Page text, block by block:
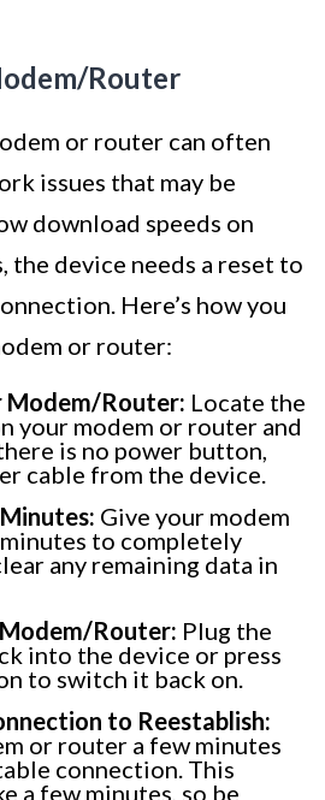
Router
or router can often
issues that may be
download speeds on
the device needs a reset to
Here’s how you
or router:
Router: Locate the
your modem or router and
is no power button,
cable from the device.
Give your modem
to completely
any remaining data in
Router: Plug the
into the device or press
to switch it back on.
to Reestablish:
or router a few minutes
connection. This
a few minutes, so be